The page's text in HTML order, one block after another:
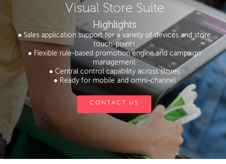
Visual Store Suite
Highlights
● Sales application support for a variety of devices and store
touch-points
● Flexible rule-based promotion engine and campaign
management
● Central control capability across stores
● Ready for mobile and omni-channel
CONTACT US